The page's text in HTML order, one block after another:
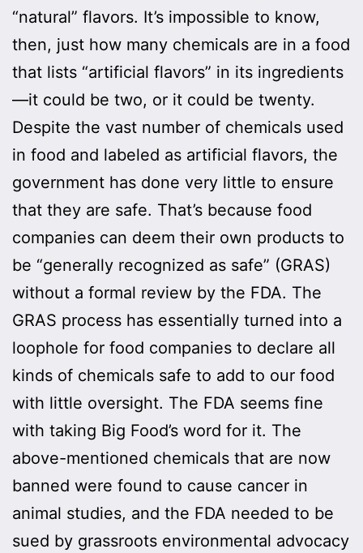
“natural” flavors. It’s impossible to know,
then, just how many chemicals are in a food
that lists “artificial flavors” in its ingredients
—it could be two, or it could be twenty.
Despite the vast number of chemicals used
in food and labeled as artificial flavors, the
government has done very little to ensure
that they are safe. That’s because food
companies can deem their own products to
be “generally recognized as safe” (GRAS)
without a formal review by the FDA. The
GRAS process has essentially turned into a
loophole for food companies to declare all
kinds of chemicals safe to add to our food
with little oversight. The FDA seems fine
with taking Big Food’s word for it. The
above-mentioned chemicals that are now
banned were found to cause cancer in
animal studies, and the FDA needed to be
sued by grassroots environmental advocacy